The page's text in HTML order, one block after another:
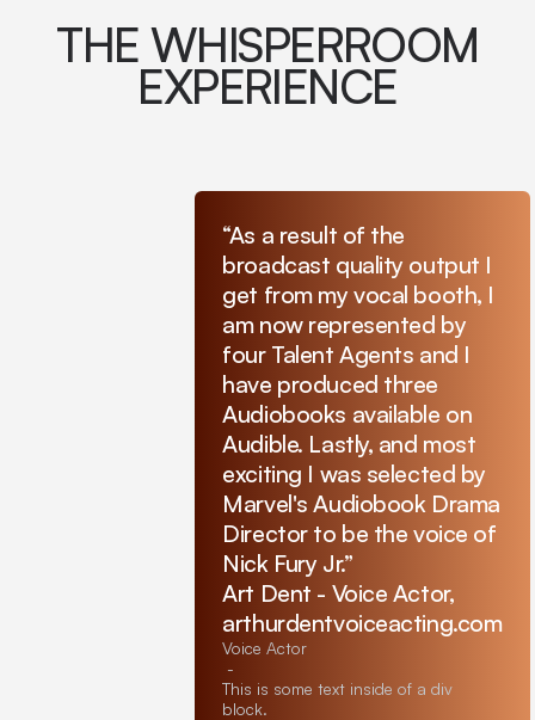
THE WHISPERROOM
EXPERIENCE
“As a result of the
broadcast quality output I
get from my vocal booth, I
am now represented by
four Talent Agents and I
have produced three
Audiobooks available on
Audible. Lastly, and most
exciting I was selected by
Marvel's Audiobook Drama
Director to be the voice of
Nick Fury Jr.”
Art Dent - Voice Actor,
arthurdentvoiceacting.com
Voice Actor
-
This is some text inside of a div
block.